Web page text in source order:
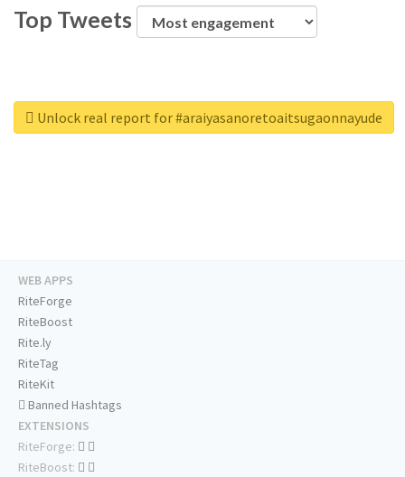
Top Tweets
Unlock real report for #araiyasanoretoaitsugaonnayude
WEB APPS
RiteForge
RiteBoost
Rite.ly
RiteTag
RiteKit
Banned Hashtags
EXTENSIONS
RiteForge:
RiteBoost: